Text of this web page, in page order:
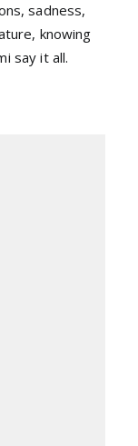
sadness,
knowing
say it all.